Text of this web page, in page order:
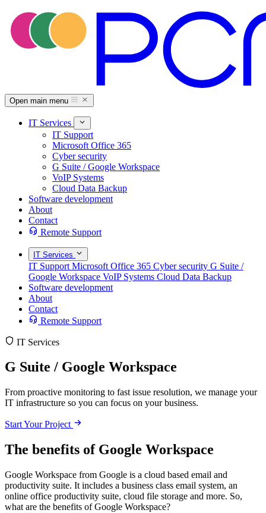
Open main menu
IT Services
IT Support
Microsoft Office 365
Cyber security
G Suite / Google Workspace
VoIP Systems
Cloud Data Backup
Software development
About
Contact
Remote Support
IT Services
IT Support Microsoft Office 365 Cyber security G Suite /
Google Workspace VoIP Systems Cloud Data Backup
Software development
About
Contact
Remote Support
IT Services
G Suite / Google Workspace
From proactive monitoring to fast issue resolution, we manage your
IT infrastructure so you can focus on your business.
Start Your Project
The benefits of Google Workspace
Google Workspace from Google is a cloud based email and
productivity suite. It includes a business class email system, an
online office productivity suite, cloud file storage and more. So,
what are the benefits of Google Workspace?